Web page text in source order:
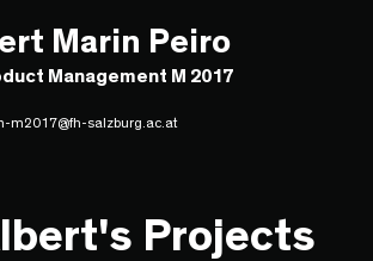
Marin Peiro
Management M 2017
m2017@fh-salzburg.ac.at
Projects